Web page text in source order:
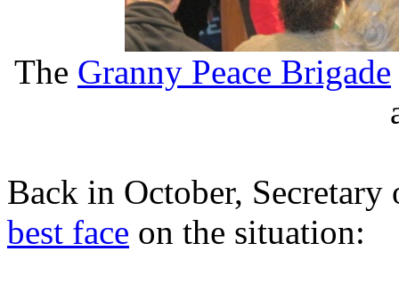
The Granny Peace Brigade
Back in October,
best face on the situation: